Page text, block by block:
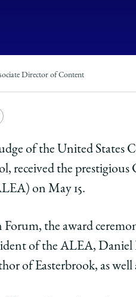
Director of Content
URL
of the United
received the
on May 15.
the award
of the ALEA, Daniel
of Easterbrook, as well